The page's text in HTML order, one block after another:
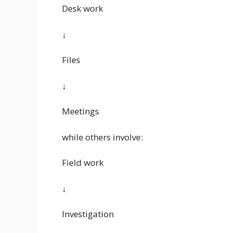
Desk work
↓
Files
↓
Meetings
while others involve:
Field work
↓
Investigation